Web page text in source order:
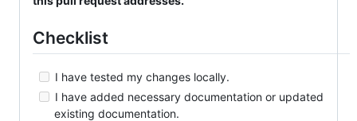
Checklist
I have tested my changes locally.
I have added necessary documentation or updated
existing documentation.